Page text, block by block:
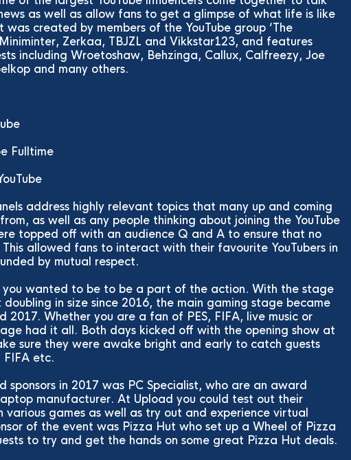
as well as allow fans to get a glimpse of what life is like
was created by members of the YouTube group ‘The
Zerkaa, TBJZL and Vikkstar123, and features
including Wroetoshaw, Behzinga, Callux, Calfreezy, Joe
and many others.
Fulltime
address highly relevant topics that many up and coming
as well as any people thinking about joining the YouTube
topped off with an audience Q and A to ensure that no
allowed fans to interact with their favourite YouTubers in
by mutual respect.
you wanted to be to be a part of the action. With the stage
in size since 2016, the main gaming stage became
2017. Whether you are a fan of PES, FIFA, live music or
had it all. Both days kicked off with the opening show at
sure they were awake bright and early to catch guests
etc.
sponsors in 2017 was PC Specialist, who are an award
manufacturer. At Upload you could test out their
various games as well as try out and experience virtual
of the event was Pizza Hut who set up a Wheel of Pizza
to try and get the hands on some great Pizza Hut deals.